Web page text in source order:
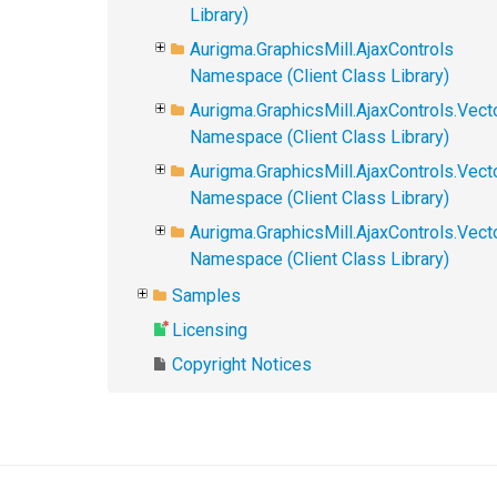
Library)
Aurigma.GraphicsMill.AjaxControls
Namespace (Client Class Library)
Namespace (Client Class Library)
Namespace (Client Class Library)
Namespace (Client Class Library)
Samples
Licensing
Copyright Notices